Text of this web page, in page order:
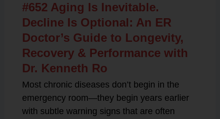
#652 Aging Is Inevitable.
Decline Is Optional: An ER
Doctor’s Guide to Longevity,
Recovery & Performance with
Dr. Kenneth Ro
Most chronic diseases don’t begin in the
emergency room—they begin years earlier
with subtle warning signs that are often